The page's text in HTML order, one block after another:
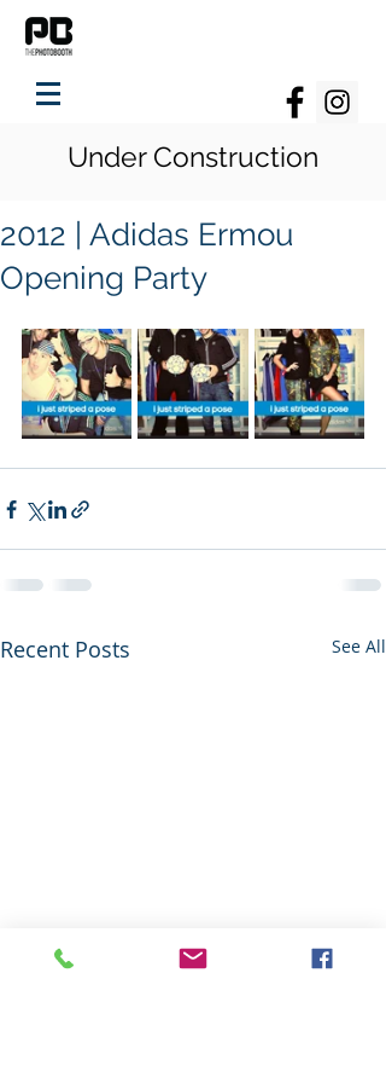
Under Construction
2012 | Adidas Ermou
Opening Party
Recent Posts See All